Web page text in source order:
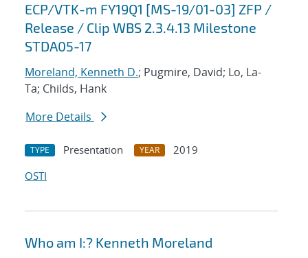
ECP/VTK-m FY19Q1 [MS-19/01-03] ZFP /
Release / Clip WBS 2.3.4.13 Milestone
STDA05-17
Moreland, Kenneth D.; Pugmire, David; Lo, La-
Ta; Childs, Hank
More Details
TYPE Presentation YEAR
2019
OSTI
Who am I:? Kenneth Moreland